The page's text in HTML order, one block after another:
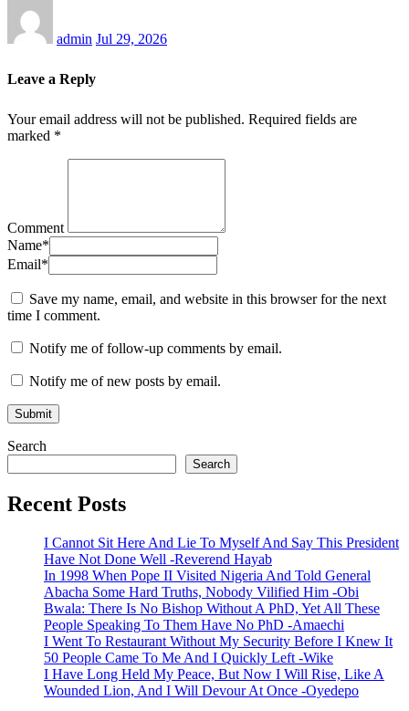
admin Jul 29, 2026
Leave a Reply
Your email address will not be published. Required fields are
marked *
Comment
Name*
Email*
Save my name, email, and website in this browser for the next
time I comment.
Notify me of follow-up comments by email.
Notify me of new posts by email.
Search
Search
Recent Posts
I Cannot Sit Here And Lie To Myself And Say This President
Have Not Done Well -Reverend Hayab
In 1998 When Pope II Visited Nigeria And Told General
Abacha Some Hard Truths, Nobody Vilified Him -Obi
Bwala: There Is No Bishop Without A PhD, Yet All These
People Speaking To Them Have No PhD -Amaechi
I Went To Restaurant Without My Security Before I Knew It
50 People Came To Me And I Quickly Left -Wike
I Have Long Held My Peace, But Now I Will Rise, Like A
Wounded Lion, And I Will Devour At Once -Oyedepo